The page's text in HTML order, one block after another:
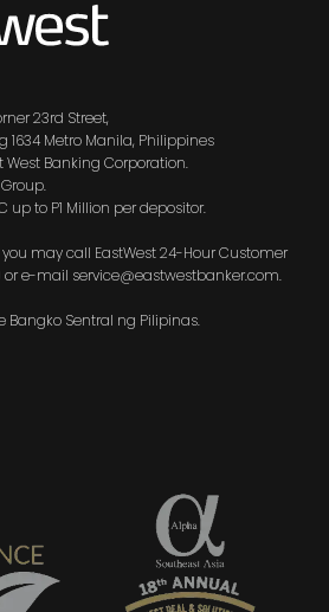
23rd Street,
1634 Metro Manila, Philippines
Banking Corporation.
up to P1 Million per depositor.
may call EastWest 24-Hour Customer
or e-mail service@eastwestbanker.com.
Bangko Sentral ng Pilipinas.